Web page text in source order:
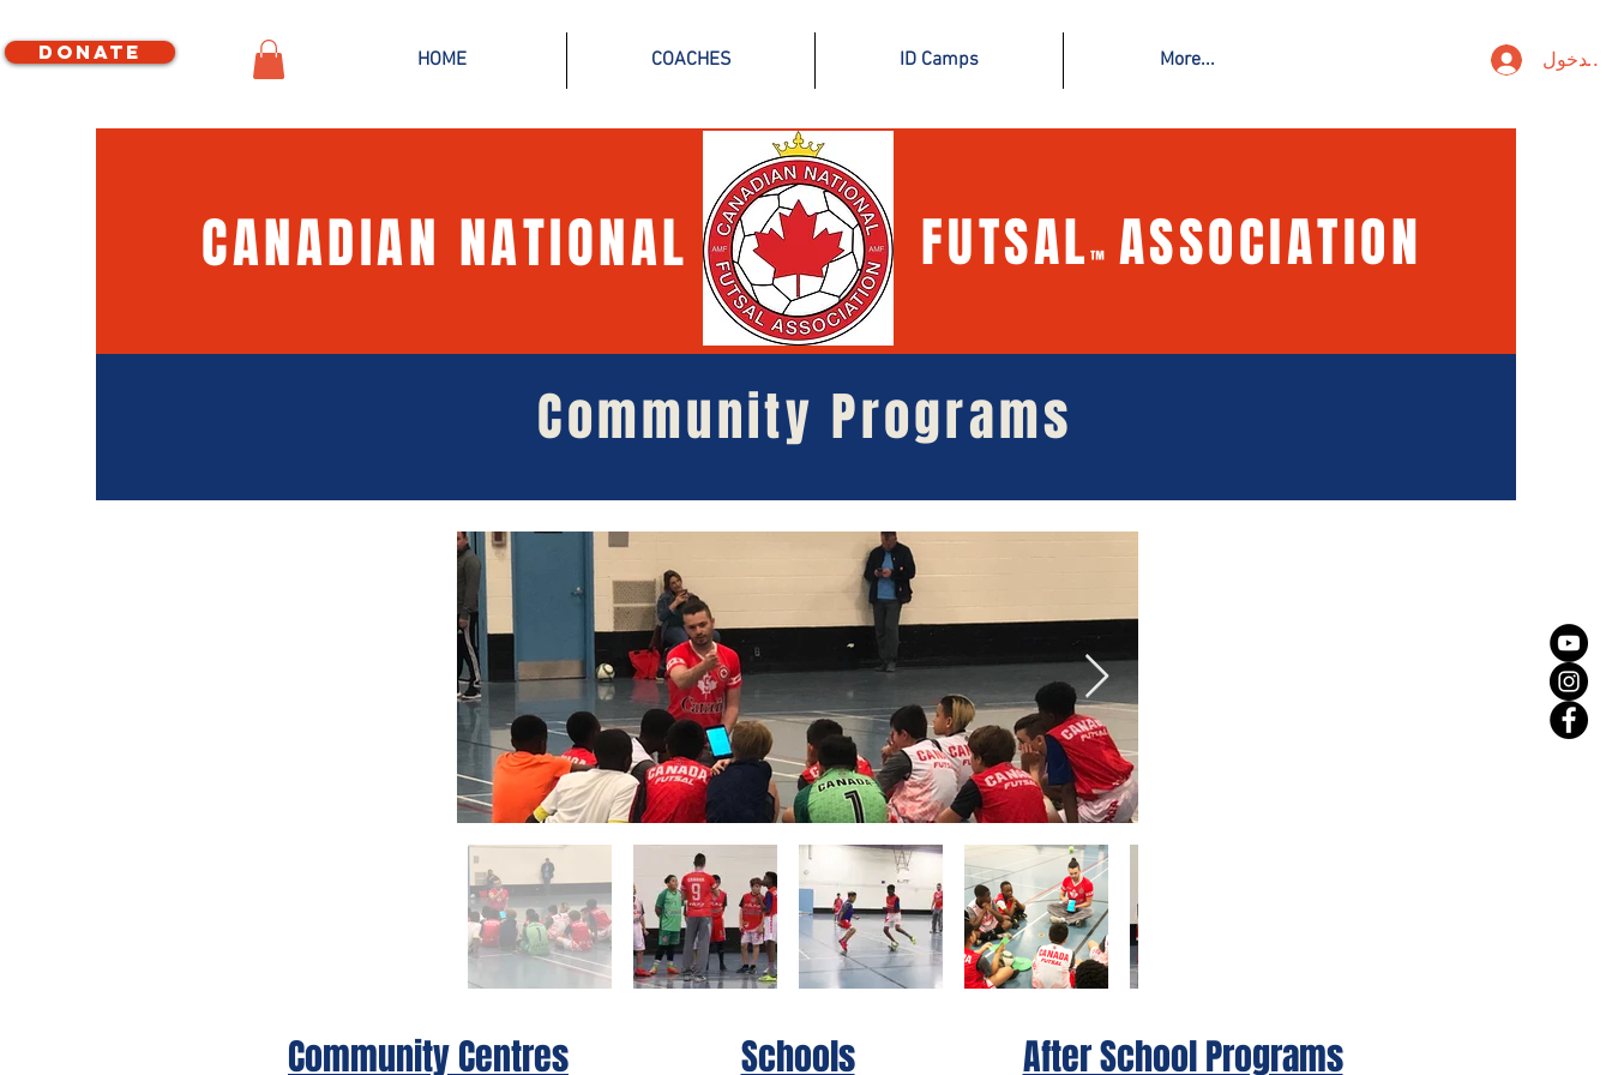
Donate HOME COACHES ID Camps More...
CANADIAN NATIONAL FUTSAL ™ ASSOCIATION
الدخول
Community Programs
Community Programs
Community Centres Schools After School Programs